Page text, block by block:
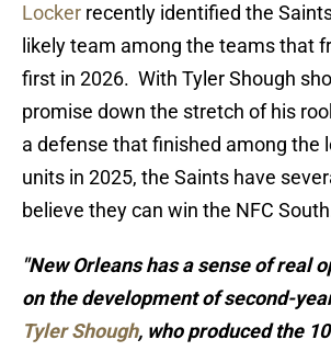
Locker recently identified the
likely team among the teams that
first in 2026. With Tyler Shough
promise down the stretch of his
a defense that finished among the
units in 2025, the Saints have
believe they can win the NFC
"New Orleans has a sense of real
on the development of second-
Tyler Shough, who produced the